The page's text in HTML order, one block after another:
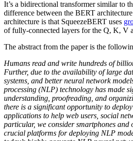
It’s a bidirectional transformer similar to
difference between the BERT
architecture is that SqueezeBERT uses
of fully-connected layers for the Q, K, V
The abstract from the paper is the
Humans read and write hundreds of
Further, due to the availability of large
systems, and better neural network
processing (NLP) technology has made
understanding, proofreading, and
there is a significant opportunity to
applications to help web users, social
particular, we consider smartphones and
crucial platforms for deploying NLP